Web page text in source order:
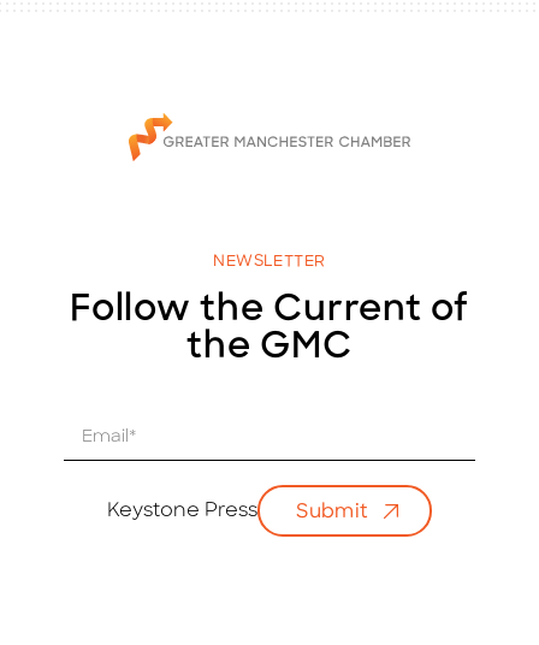
NEWSLETTER
Follow the Current of
the GMC
Keystone Press Submit